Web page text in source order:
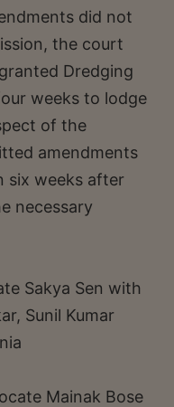
did not
the court
Dredging
weeks to lodge
of the
amendments
six weeks after
necessary
Sakya Sen with
Sunil Kumar
Mainak Bose